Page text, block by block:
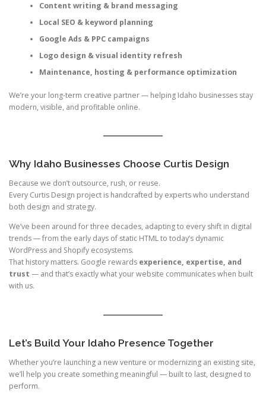
Content writing & brand messaging
Local SEO & keyword planning
Google Ads & PPC campaigns
Logo design & visual identity refresh
Maintenance, hosting & performance optimization
We’re your long-term creative partner — helping Idaho businesses stay
modern, visible, and profitable online.
Why Idaho Businesses Choose Curtis Design
Because we don’t outsource, rush, or reuse.
Every Curtis Design project is handcrafted by experts who understand
both design and strategy.
We’ve been around for three decades, adapting to every shift in digital
trends — from the early days of static HTML to today’s dynamic
WordPress and Shopify ecosystems.
That history matters. Google rewards experience, expertise, and
trust — and that’s exactly what your website communicates when built
with us.
Let’s Build Your Idaho Presence Together
Whether you’re launching a new venture or modernizing an existing site,
we’ll help you create something meaningful — built to last, designed to
perform.